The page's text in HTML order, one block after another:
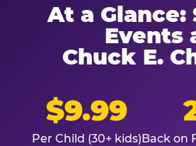
At a Glance:
Events
Chuck E.
$9.99
Per Child (30+ kids)Back on